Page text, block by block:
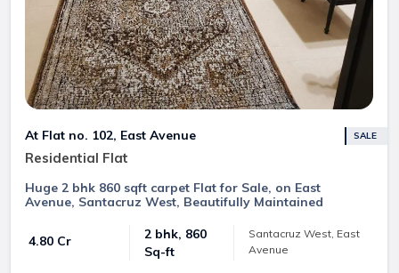
At Flat no. 102, East Avenue
Residential Flat
SALE
Huge 2 bhk 860 sqft carpet Flat for Sale, on East
Avenue, Santacruz West, Beautifully Maintained
₹ 4.80 Cr
2 bhk, 860
Sq-ft
Santacruz West, East
Avenue